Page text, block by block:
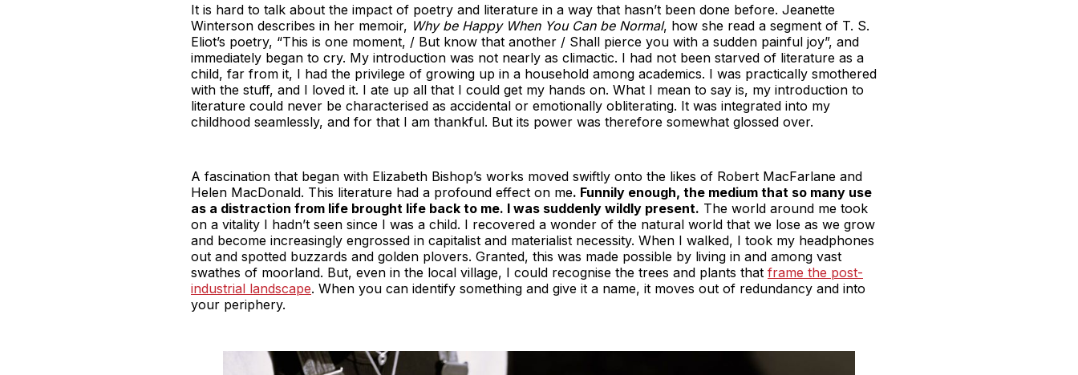
It is hard to talk about the impact of poetry and literature in a way that hasn’t been done before. Jeanette
Winterson describes in her memoir, Why be Happy When You Can be Normal, how she read a segment of T. S.
Eliot’s poetry, “This is one moment, / But know that another / Shall pierce you with a sudden painful joy”, and
immediately began to cry. My introduction was not nearly as climactic. I had not been starved of literature as a
child, far from it, I had the privilege of growing up in a household among academics. I was practically smothered
with the stuff, and I loved it. I ate up all that I could get my hands on. What I mean to say is, my introduction to
literature could never be characterised as accidental or emotionally obliterating. It was integrated into my
childhood seamlessly, and for that I am thankful. But its power was therefore somewhat glossed over.
A fascination that began with Elizabeth Bishop’s works moved swiftly onto the likes of Robert MacFarlane and
Helen MacDonald. This literature had a profound effect on me. Funnily enough, the medium that so many use
as a distraction from life brought life back to me. I was suddenly wildly present. The world around me took
on a vitality I hadn’t seen since I was a child. I recovered a wonder of the natural world that we lose as we grow
and become increasingly engrossed in capitalist and materialist necessity. When I walked, I took my headphones
out and spotted buzzards and golden plovers. Granted, this was made possible by living in and among vast
swathes of moorland. But, even in the local village, I could recognise the trees and plants that frame the post-
industrial landscape. When you can identify something and give it a name, it moves out of redundancy and into
your periphery.